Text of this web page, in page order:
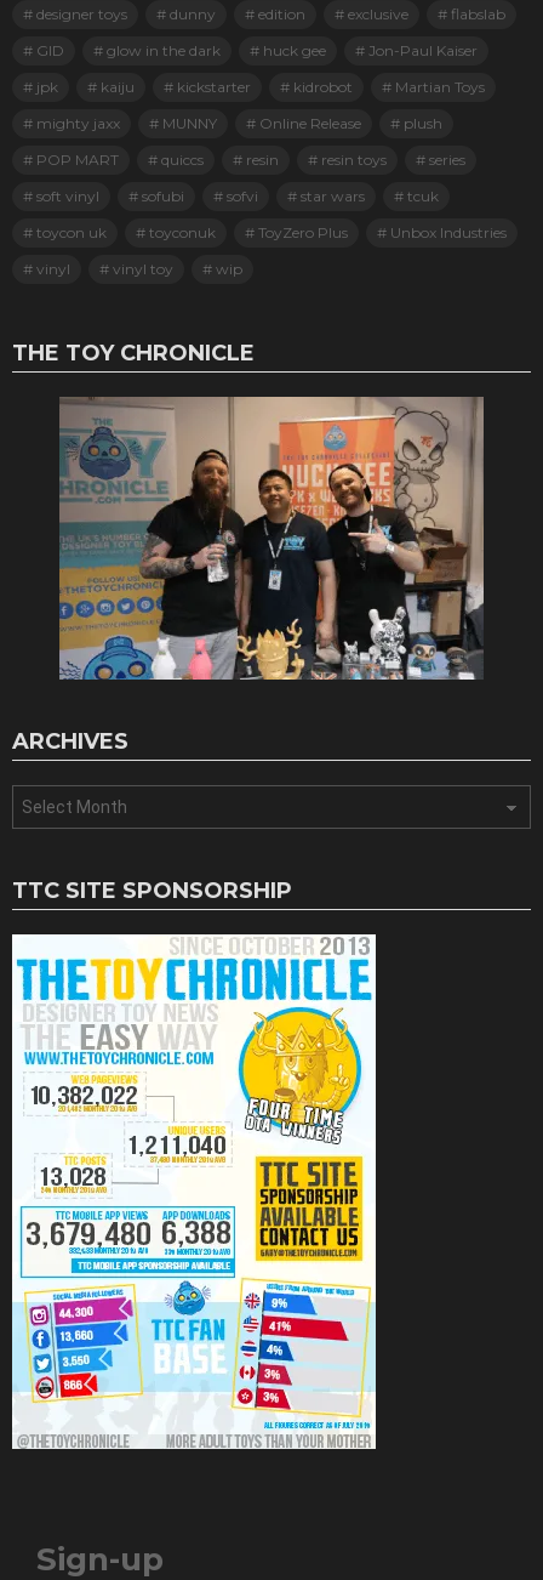
designer toys
dunny edition exclusive
flabslab
GID
glow in the dark huck gee
Jon-Paul Kaiser
jpk
kaiju kickstarter kidrobot
Martian Toys
mighty jaxx
MUNNY Online Release
plush
POP MART
quiccs resin resin toys
series
soft vinyl
sofubi sofvi star wars
tcuk
toycon uk
toyconuk ToyZero Plus
Unbox Industries
vinyl
vinyl toy wip
THE TOY CHRONICLE
ARCHIVES
TTC SITE SPONSORSHIP
Sign-up